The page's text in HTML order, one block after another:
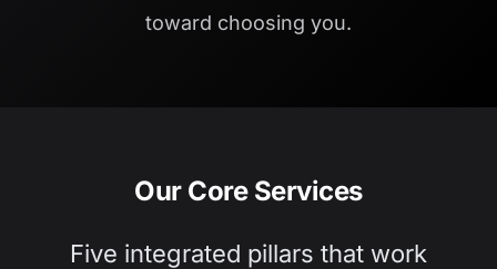
toward choosing you.
Our Core Services
Five integrated pillars that work